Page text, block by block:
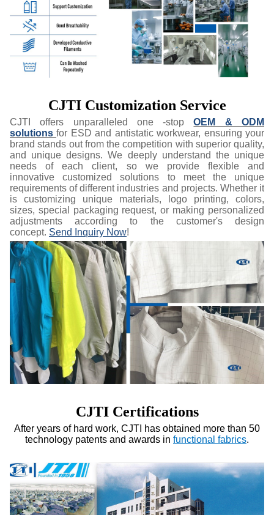
CJTI Customization Service
CJTI offers unparalleled one -stopOEM & ODM
solutions for ESD and antistatic workwear, ensuring your
brand stands out from the competition with superior quality,
and unique designs. We deeply understand the unique
needs of each client, so we provide flexible and
innovative customized solutions to meet the unique
requirements of different industries and projects. Whether it
is customizing unique materials, logo printing, colors,
sizes, special packaging request, or making personalized
adjustments according to the customer's design
concept. Send Inquiry Now!
CJTI Certifications
After years of hard work, CJTI has obtained more than 50
technology patents and awards in functional fabrics.